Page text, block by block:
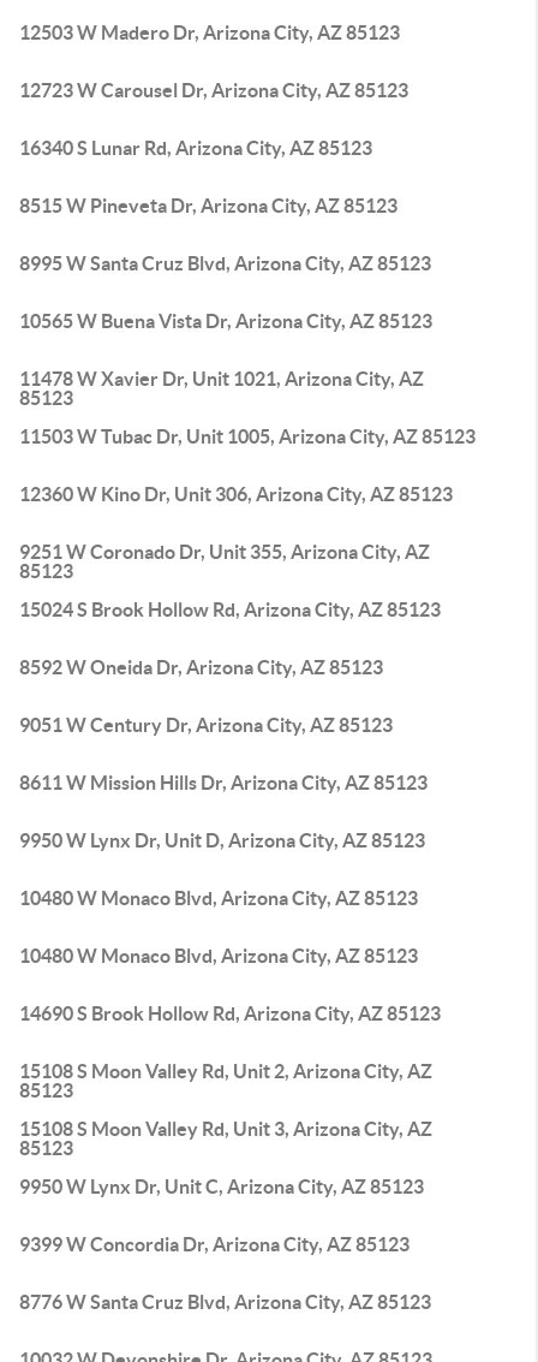
12503 W Madero Dr, Arizona City, AZ 85123
12723 W Carousel Dr, Arizona City, AZ 85123
16340 S Lunar Rd, Arizona City, AZ 85123
8515 W Pineveta Dr, Arizona City, AZ 85123
8995 W Santa Cruz Blvd, Arizona City, AZ 85123
10565 W Buena Vista Dr, Arizona City, AZ 85123
11478 W Xavier Dr, Unit 1021, Arizona City, AZ
85123
11503 W Tubac Dr, Unit 1005, Arizona City, AZ 85123
12360 W Kino Dr, Unit 306, Arizona City, AZ 85123
9251 W Coronado Dr, Unit 355, Arizona City, AZ
85123
15024 S Brook Hollow Rd, Arizona City, AZ 85123
8592 W Oneida Dr, Arizona City, AZ 85123
9051 W Century Dr, Arizona City, AZ 85123
8611 W Mission Hills Dr, Arizona City, AZ 85123
9950 W Lynx Dr, Unit D, Arizona City, AZ 85123
10480 W Monaco Blvd, Arizona City, AZ 85123
10480 W Monaco Blvd, Arizona City, AZ 85123
14690 S Brook Hollow Rd, Arizona City, AZ 85123
15108 S Moon Valley Rd, Unit 2, Arizona City, AZ
85123
15108 S Moon Valley Rd, Unit 3, Arizona City, AZ
85123
9950 W Lynx Dr, Unit C, Arizona City, AZ 85123
9399 W Concordia Dr, Arizona City, AZ 85123
8776 W Santa Cruz Blvd, Arizona City, AZ 85123